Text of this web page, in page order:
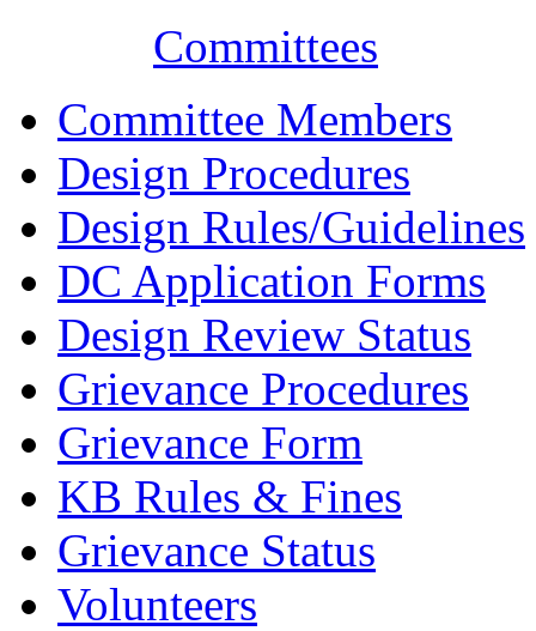
Committees
Committee Members
Design Procedures
Design Rules/Guidelines
DC Application Forms
Design Review Status
Grievance Procedures
Grievance Form
KB Rules & Fines
Grievance Status
Volunteers